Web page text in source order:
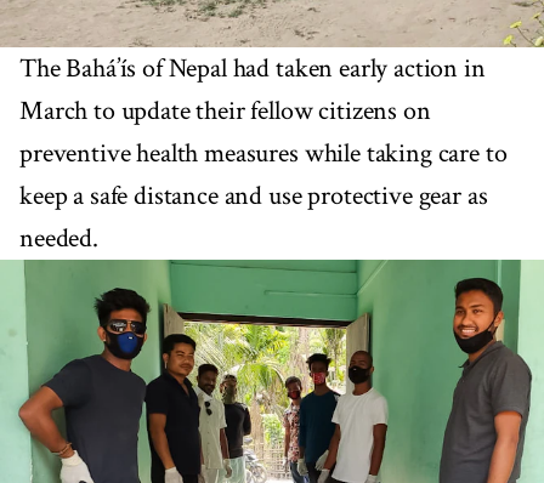
The Bahá’ís of Nepal had taken early action in
March to update their fellow citizens on
preventive health measures while taking care to
keep a safe distance and use protective gear as
needed.